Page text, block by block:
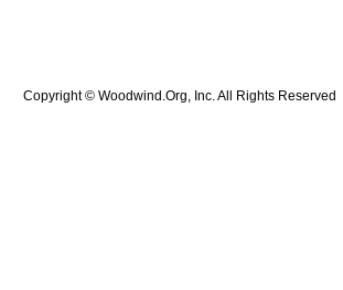
Copyright © Woodwind.Org, Inc. All Rights Reserved